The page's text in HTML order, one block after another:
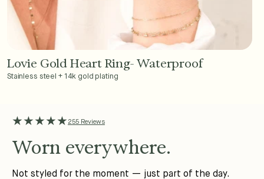
Add to Cart - $36
Lovie Gold Heart Ring- Waterproof
Stainless steel + 14k gold plating
★★★★★ 255 Reviews
Worn everywhere.
Not styled for the moment — just part of the day.